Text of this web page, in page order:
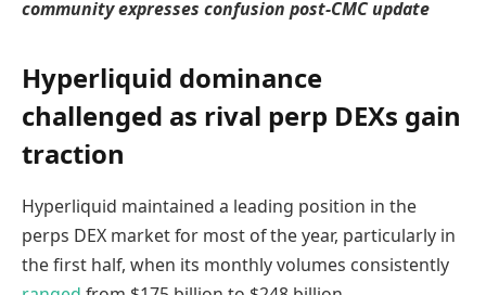
community expresses confusion post-CMC update
Hyperliquid dominance
challenged as rival perp DEXs gain
traction
Hyperliquid maintained a leading position in the
perps DEX market for most of the year, particularly in
the first half, when its monthly volumes consistently